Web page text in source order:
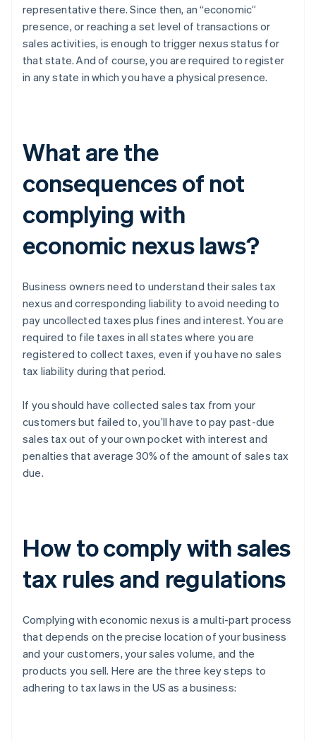
representative there. Since then, an “economic”
presence, or reaching a set level of transactions or
sales activities, is enough to trigger nexus status for
that state. And of course, you are required to register
in any state in which you have a physical presence.
What are the
consequences of not
complying with
economic nexus laws?
Business owners need to understand their sales tax
nexus and corresponding liability to avoid needing to
pay uncollected taxes plus fines and interest. You are
required to file taxes in all states where you are
registered to collect taxes, even if you have no sales
tax liability during that period.
If you should have collected sales tax from your
customers but failed to, you’ll have to pay past-due
sales tax out of your own pocket with interest and
penalties that average 30% of the amount of sales tax
due.
How to comply with sales
tax rules and regulations
Complying with economic nexus is a multi-part process
that depends on the precise location of your business
and your customers, your sales volume, and the
products you sell. Here are the three key steps to
adhering to tax laws in the US as a business: